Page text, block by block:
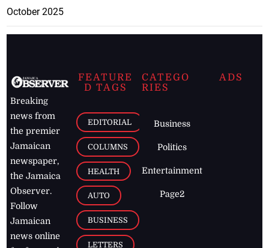
October 2025
Breaking
news from
the premier
Jamaican
newspaper,
the Jamaica
Observer.
Follow
Jamaican
news online
FEATURE
D TAGS
EDITORIAL
COLUMNS
HEALTH
AUTO
BUSINESS
LETTERS
CATEGO
RIES
Business
Politics
Entertainment
Page2
ADS